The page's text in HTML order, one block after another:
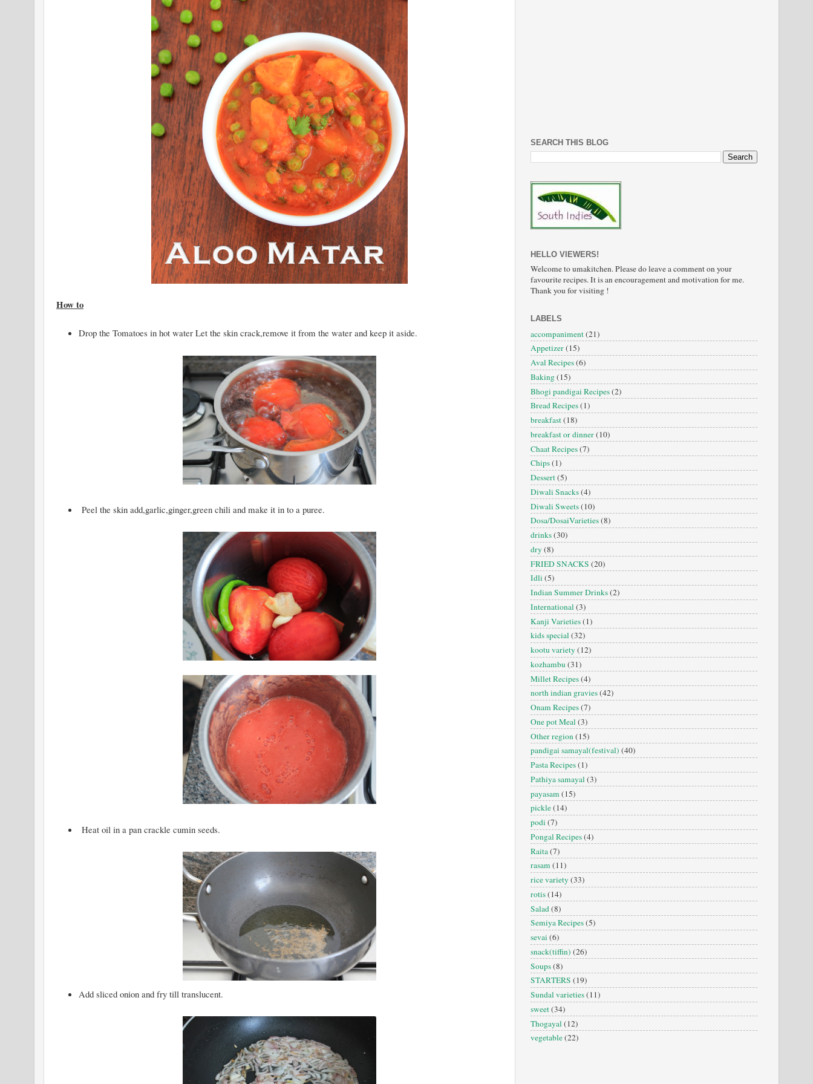
How to
Drop the Tomatoes in hot water Let the skin crack,remove it from the water and keep it aside.
Peel the skin add,garlic,ginger,green chili and make it in to a puree.
Heat oil in a pan crackle cumin seeds.
Add sliced onion and fry till translucent.
SEARCH THIS BLOG
HELLO VIEWERS!
Welcome to umakitchen. Please do leave a comment on your
favourite recipes. It is an encouragement and motivation for me.
Thank you for visiting !
LABELS
accompaniment(21)
Appetizer(15)
Aval Recipes(6)
Baking(15)
Bhogi pandigai Recipes(2)
Bread Recipes(1)
breakfast(18)
breakfast or dinner(10)
Chaat Recipes(7)
Chips(1)
Dessert(5)
Diwali Snacks(4)
Diwali Sweets(10)
Dosa/DosaiVarieties(8)
drinks(30)
dry(8)
FRIED SNACKS (20)
Idli (5)
Indian Summer Drinks(2)
International(3)
Kanji Varieties(1)
kids special(32)
kootu variety(12)
kozhambu(31)
Millet Recipes(4)
north indian gravies(42)
Onam Recipes(7)
One pot Meal(3)
Other region(15)
pandigai samayal(festival) (40)
Pasta Recipes(1)
Pathiya samayal(3)
payasam (15)
pickle(14)
podi (7)
Pongal Recipes(4)
Raita(7)
rasam (11)
rice variety(33)
rotis(14)
Salad(8)
Semiya Recipes(5)
sevai (6)
snack(tiffin) (26)
Soups(8)
STARTERS (19)
Sundal varieties(11)
sweet(34)
Thogayal(12)
vegetable(22)